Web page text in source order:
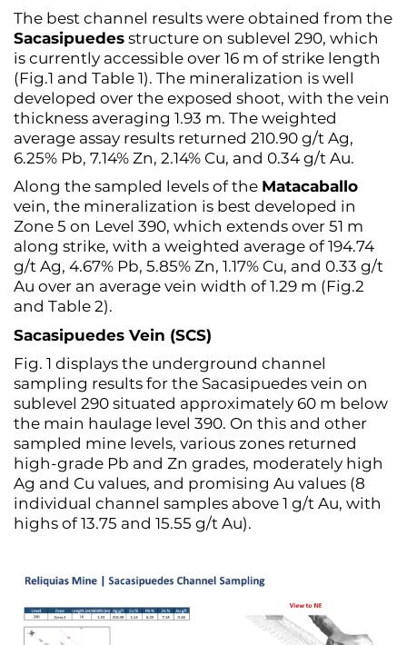
The best channel results were obtained from the
Sacasipuedes structure on sublevel 290, which
is currently accessible over 16 m of strike length
(Fig.1 and Table 1). The mineralization is well
developed over the exposed shoot, with the vein
thickness averaging 1.93 m. The weighted
average assay results returned 210.90 g/t Ag,
6.25% Pb, 7.14% Zn, 2.14% Cu, and 0.34 g/t Au.
Along the sampled levels of the Matacaballo
vein, the mineralization is best developed in
Zone 5 on Level 390, which extends over 51 m
along strike, with a weighted average of 194.74
g/t Ag, 4.67% Pb, 5.85% Zn, 1.17% Cu, and 0.33 g/t
Au over an average vein width of 1.29 m (Fig.2
and Table 2).
Sacasipuedes Vein (SCS)
Fig. 1 displays the underground channel
sampling results for the Sacasipuedes vein on
sublevel 290 situated approximately 60 m below
the main haulage level 390. On this and other
sampled mine levels, various zones returned
high-grade Pb and Zn grades, moderately high
Ag and Cu values, and promising Au values (8
individual channel samples above 1 g/t Au, with
highs of 13.75 and 15.55 g/t Au).